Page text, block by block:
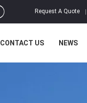
Request A Quote
CONTACT US NEWS